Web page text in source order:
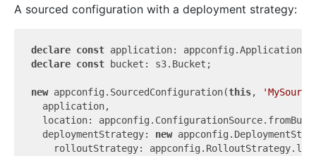
A sourced configuration with a deployment strategy:
declare const
declare const bucket: s3.Bucket;
new appconfig.SourcedConfiguration(this,
  application,
location:
  deploymentStrategy:
new
rolloutStrategy: